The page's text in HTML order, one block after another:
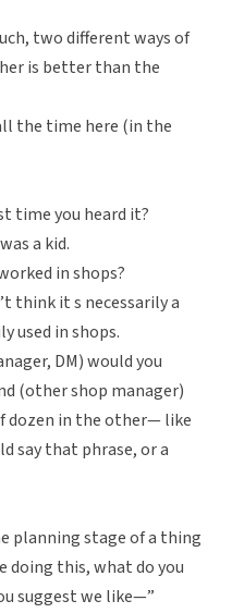
two different ways of
is better than the
the time here (in the
time you heard it?
a kid.
in shops?
think it s necessarily a
used in shops.
DM) would you
(other shop manager)
dozen in the other— like
say that phrase, or a
planning stage of a thing
doing this, what do you
suggest we like—”